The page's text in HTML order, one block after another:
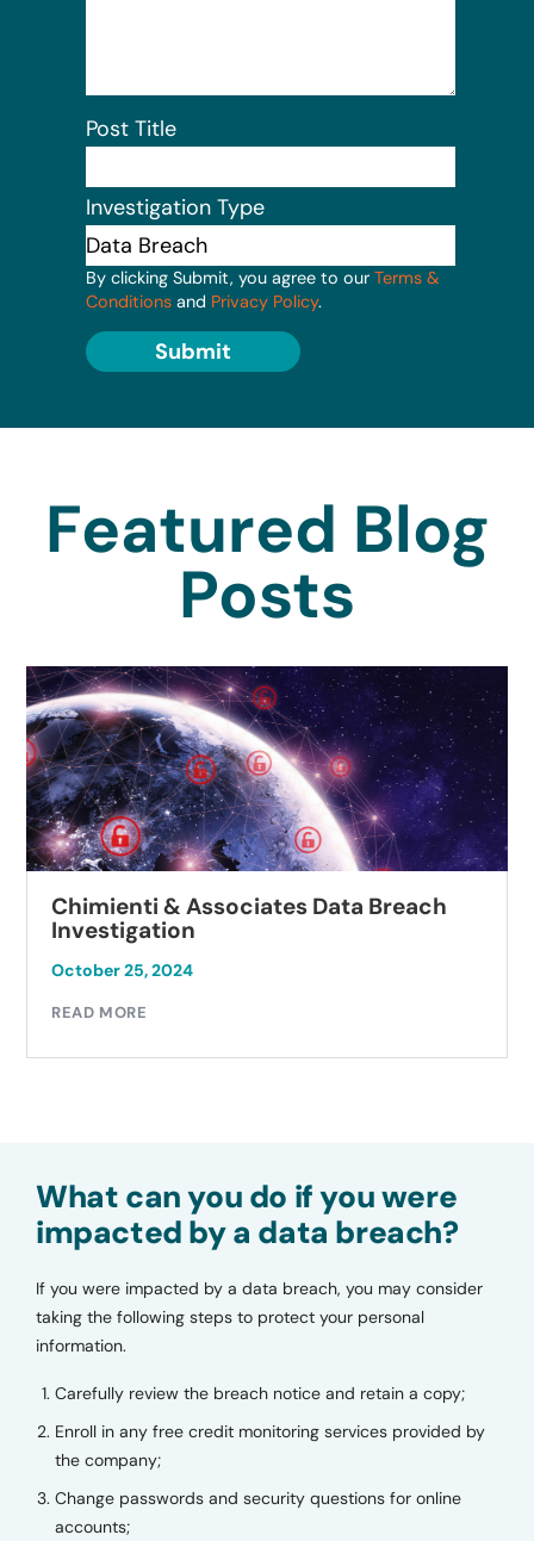
Post Title
Investigation Type
By clicking Submit, you agree to our Terms &
Conditions and Privacy Policy.
Submit
Featured Blog
Posts
Chimienti & Associates Data Breach
Investigation
October 25, 2024
READ MORE
What can you do if you were
impacted by a data breach?
If you were impacted by a data breach, you may consider
taking the following steps to protect your personal
information.
Carefully review the breach notice and retain a copy;
Enroll in any free credit monitoring services provided by
the company;
Change passwords and security questions for online
accounts;